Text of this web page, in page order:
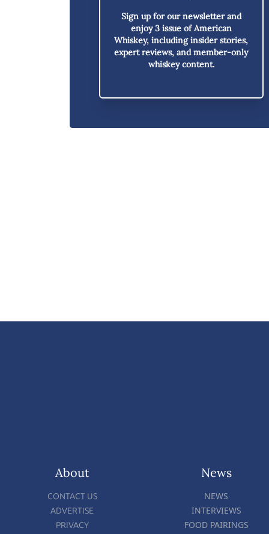
Sign up for our newsletter and
enjoy3 issue of American
Whiskey, including insider stories,
expert reviews, and member-only
whiskey content.
About
CONTACT US
ADVERTISE
PRIVACY
News
NEWS
INTERVIEWS
FOOD PAIRINGS